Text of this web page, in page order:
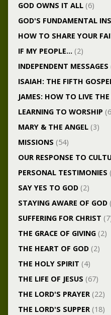
GOD OWNS IT ALL(6)
GOD'S FUNDAMENTAL
HOW TO SHARE YOUR
IF MY PEOPLE… (2)
INDEPENDENT MESSAGES
ISAIAH: THE FIFTH
JAMES: HOW TO LIVE
LEARNING TO WORSHIP
MARY & THE ANGEL(3)
MISSIONS (54)
OUR RESPONSE TO
PERSONAL TESTIMONIES
SAY YES TO GOD(2)
STAYING AWARE OF GOD
SUFFERING FOR CHRIST
THE GRACE OF GIVING(2)
THE HEART OF GOD(2)
THE HOLY SPIRIT (4)
THE LIFE OF JESUS (67)
THE LORD'S PRAYER(22)
THE LORD'S SUPPER(18)